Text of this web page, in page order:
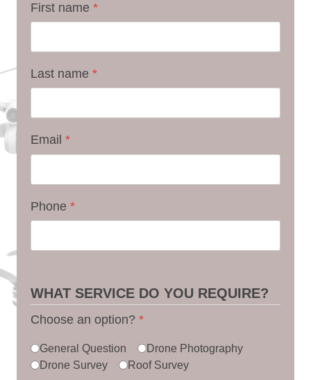
First name *
Last name *
Email *
Phone *
WHAT SERVICE DO YOU REQUIRE?
Choose an option? *
General Question
Drone Photography
Drone Survey
Roof Survey